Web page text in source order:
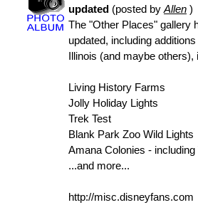
updated (posted by Allen )
The "Other Places" gallery
updated, including
Illinois (and maybe others),
Living History Farms
Jolly Holiday Lights
Trek Test
Blank Park Zoo Wild Lights
Amana Colonies -
...and more...
http://misc.disneyfans.com